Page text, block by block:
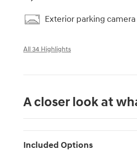
Exterior parking
All 34 Highlights
A closer look at
Included Options